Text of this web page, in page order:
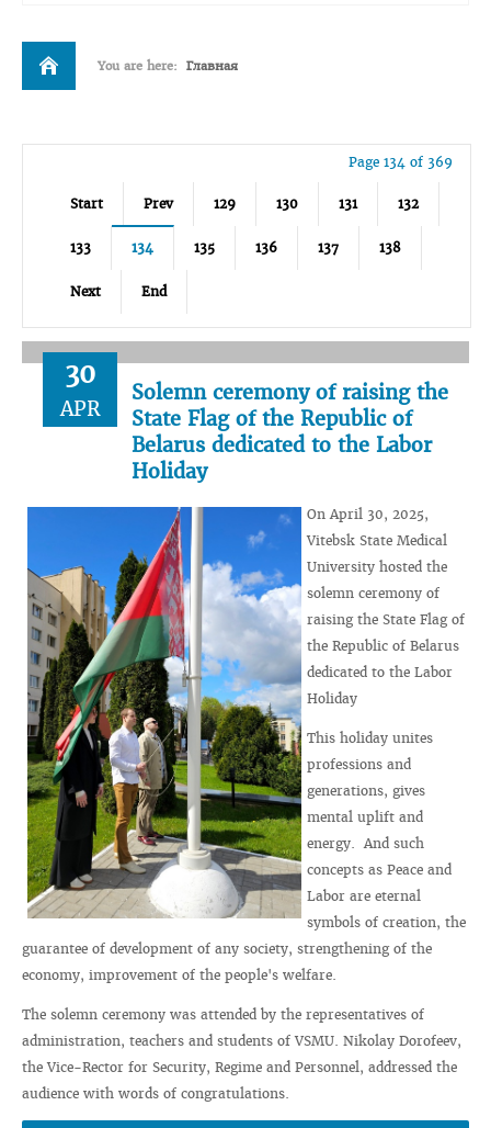
You are here: Главная
Page 134 of 369
Start Prev 129 130 131 132
133 134 135 136 137 138
Next End
30
APR
Solemn ceremony of raising the
State Flag of the Republic of
Belarus dedicated to the Labor
Holiday
On April 30, 2025,
Vitebsk State Medical
University hosted the
solemn ceremony of
raising the State Flag of
the Republic of Belarus
dedicated to the Labor
Holiday
This holiday unites
professions and
generations, gives
mental uplift and
energy. And such
concepts as Peace and
Labor are eternal
symbols of creation, the
guarantee of development of any society, strengthening of the
economy, improvement of the people's welfare.
The solemn ceremony was attended by the representatives of
administration, teachers and students of VSMU. Nikolay Dorofeev,
the Vice-Rector for Security, Regime and Personnel, addressed the
audience with words of congratulations.